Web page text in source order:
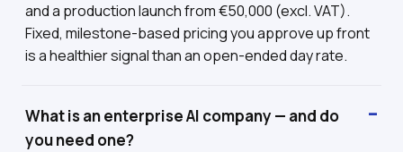
and a production launch from €50,000 (excl. VAT).
Fixed, milestone-based pricing you approve up front
is a healthier signal than an open-ended day rate.
What is an enterprise AI company — and do
you need one?